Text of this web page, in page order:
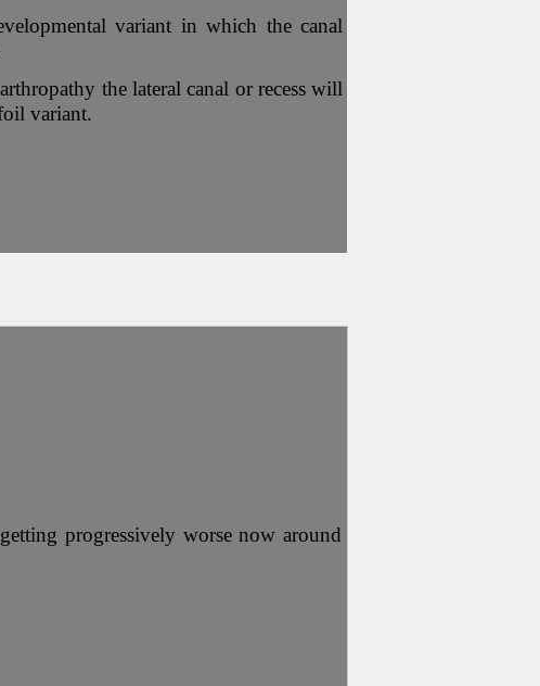
progressively worse now around
variant in which the canal
the lateral canal or recess will
variant.